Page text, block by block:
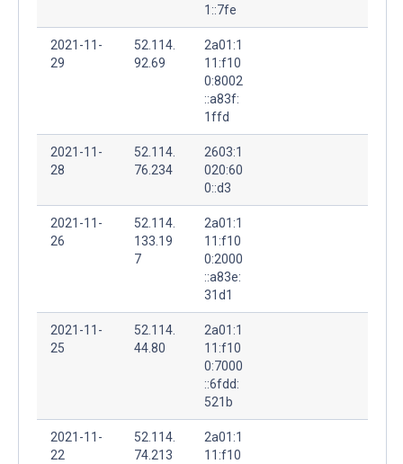
1::7fe
2021-11-
29
52.114.
92.69
2a01:1
11:f10
0:8002
::a83f:
1ffd
2021-11-
28
52.114.
76.234
2603:1
020:60
0::d3
2021-11-
26
52.114.
133.19
7
2a01:1
11:f10
0:2000
::a83e:
31d1
2021-11-
25
52.114.
44.80
2a01:1
11:f10
0:7000
::6fdd:
521b
2021-11-
22
52.114.
74.213
2a01:1
11:f10